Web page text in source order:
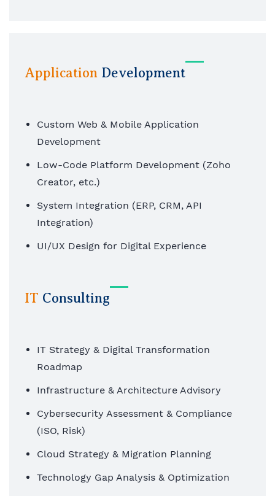
Application Development
Custom Web & Mobile Application
Development
Low-Code Platform Development (Zoho
Creator, etc.)
System Integration (ERP, CRM, API
Integration)
UI/UX Design for Digital Experience
AI/ML-enabled Applications
IT Consulting
IT Strategy & Digital Transformation
Roadmap
Infrastructure & Architecture Advisory
Cybersecurity Assessment & Compliance
(ISO, Risk)
Cloud Strategy & Migration Planning
Technology Gap Analysis & Optimization